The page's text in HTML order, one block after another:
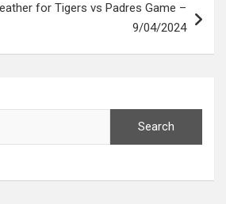
for Tigers vs Padres Game –
9/04/2024
Search